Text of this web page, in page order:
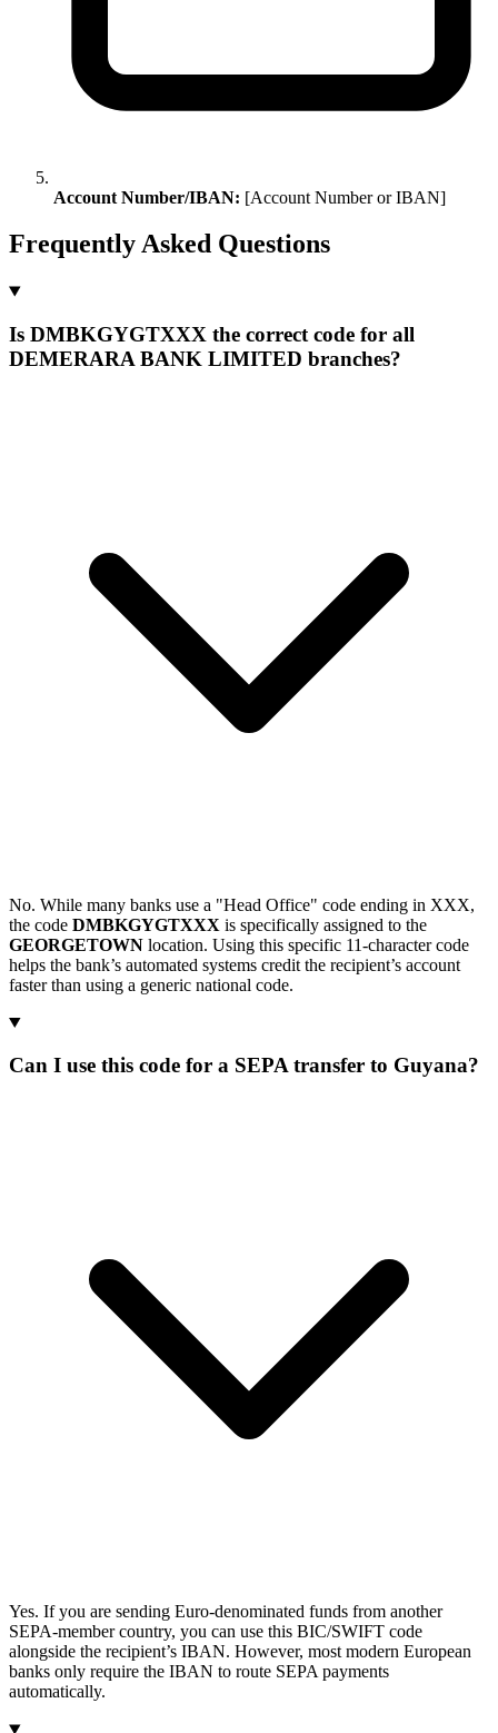
Account Number/IBAN: [Account Number or IBAN]
Frequently Asked Questions
Is DMBKGYGTXXX the correct code for all
DEMERARA BANK LIMITED branches?
No. While many banks use a "Head Office" code ending in XXX,
the code DMBKGYGTXXX is specifically assigned to the
GEORGETOWN location. Using this specific 11-character code
helps the bank’s automated systems credit the recipient’s account
faster than using a generic national code.
Can I use this code for a SEPA transfer to Guyana?
Yes. If you are sending Euro-denominated funds from another
SEPA-member country, you can use this BIC/SWIFT code
alongside the recipient’s IBAN. However, most modern European
banks only require the IBAN to route SEPA payments
automatically.